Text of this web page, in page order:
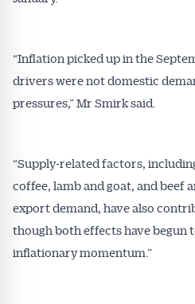
“Inflation picked up in the
drivers were not domestic
pressures,” Mr Smirk said.
“Supply‑related factors,
coffee, lamb and goat, and beef
export demand, have also
though both effects have begun
inflationary momentum.”